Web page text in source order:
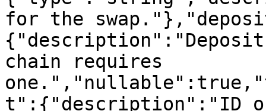
for the
{"description":"Deposit
chain requires
t":{"description":"ID